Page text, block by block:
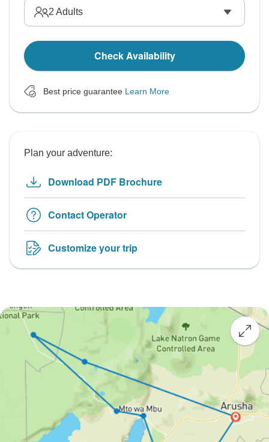
2 Adults
Check Availability
Best price guarantee Learn More
Plan your adventure:
Download PDF Brochure
Contact Operator
Customize your trip